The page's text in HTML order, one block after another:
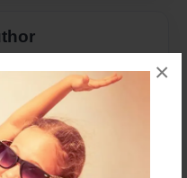
×
for this book.